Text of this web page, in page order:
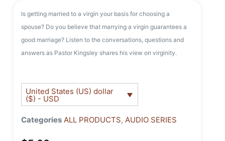
Is getting married to a virgin your basis for choosing a
spouse? Do you believe that marrying a virgin guarantees a
good marriage? Listen to the conversations, questions and
answers as Pastor Kingsley shares his view on virginity.
United States (US) dollar
($) - USD
Categories ALL PRODUCTS, AUDIO SERIES